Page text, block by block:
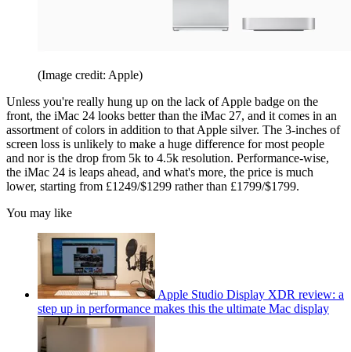
(Image credit: Apple)
Unless you're really hung up on the lack of Apple badge on the
front, the iMac 24 looks better than the iMac 27, and it comes in an
assortment of colors in addition to that Apple silver. The 3-inches of
screen loss is unlikely to make a huge difference for most people
and nor is the drop from 5k to 4.5k resolution. Performance-wise,
the iMac 24 is leaps ahead, and what's more, the price is much
lower, starting from £1249/$1299 rather than £1799/$1799.
You may like
Apple Studio Display XDR review: a
step up in performance makes this the ultimate Mac display